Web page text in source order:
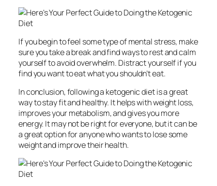
If you begin to feel some type of mental stress, make
sure you take a break and find ways to rest and calm
yourself to avoid overwhelm. Distract yourself if you
find you want to eat what you shouldn’t eat.
In conclusion, following a ketogenic diet is a great
way to stay fit and healthy. It helps with weight loss,
improves your metabolism, and gives you more
energy. It may not be right for everyone, but it can be
a great option for anyone who wants to lose some
weight and improve their health.